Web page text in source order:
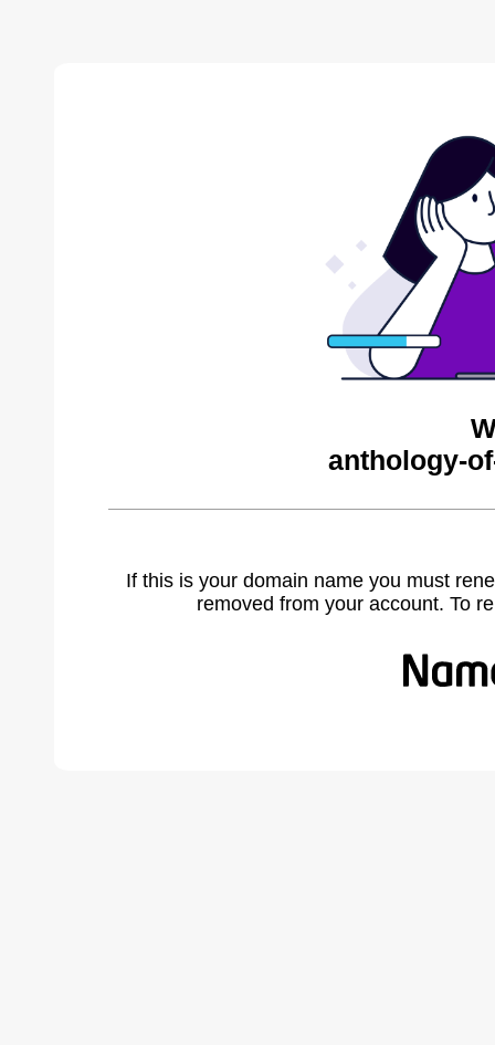
anthology-
If this is your domain name you must
removed from your account. To